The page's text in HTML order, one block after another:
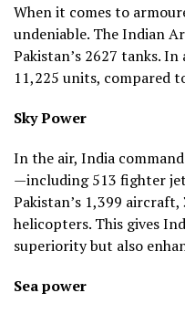
When it comes to
undeniable. The Indian
Pakistan’s 2627 tanks.
11,225 units, compared
Sky Power
In the air, India
—including 513 fighter
Pakistan’s 1,399
helicopters. This gives
superiority but also
Sea power